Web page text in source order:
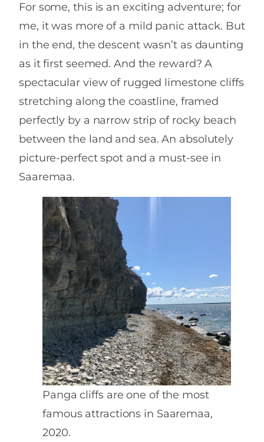
For some, this is an exciting adventure; for
me, it was more of a mild panic attack. But
in the end, the descent wasn’t as daunting
as it first seemed. And the reward? A
spectacular view of rugged limestone cliffs
stretching along the coastline, framed
perfectly by a narrow strip of rocky beach
between the land and sea. An absolutely
picture-perfect spot and a must-see in
Saaremaa.
Panga cliffs are one of the most
famous attractions in Saaremaa,
2020.